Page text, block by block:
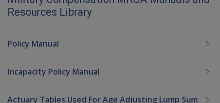
Resources Library
Policy Manual
Incapacity Policy Manual
Actuary Tables Used For Age Adjusting Lump Sum